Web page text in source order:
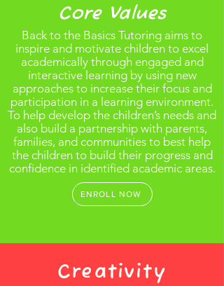
Core Values
Back to the Basics Tutoring aims to
inspire and motivate children to excel
academically through engaged and
interactive learning by using new
approaches to increase their focus and
participation in a learning environment.
To help develop the children’s needs and
also build a partnership with parents,
families, and communities to best help
the children to build their progress and
confidence in identified academic areas.
ENROLL NOW
Creativity